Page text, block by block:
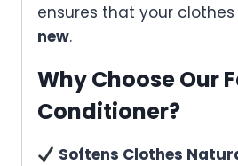
ensures that your
new.
Why Choose Our
Conditioner?
Softens Clothes